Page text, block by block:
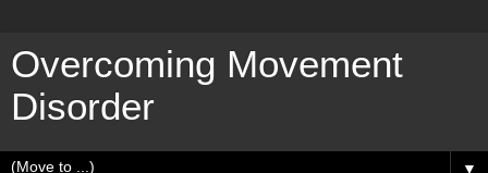
Overcoming Movement
Disorder
▼